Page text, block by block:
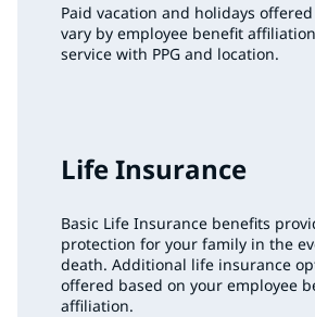
Paid vacation and holidays
vary by employee benefit
service with PPG and location.
Life Insurance
Basic Life Insurance benefits
protection for your family in the
death. Additional life insurance
offered based on your employee
affiliation.